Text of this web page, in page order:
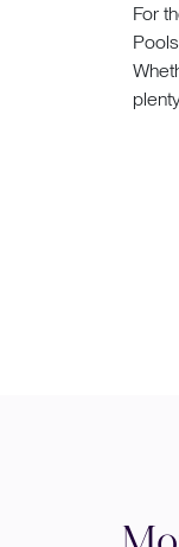
For